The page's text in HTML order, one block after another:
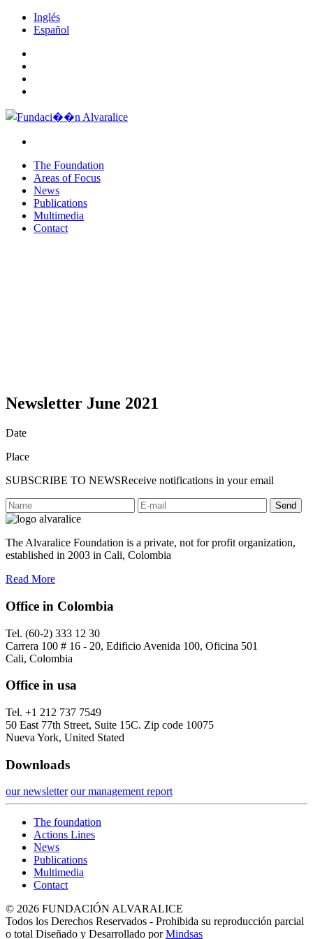
Inglés
Español
The Foundation
Areas of Focus
News
Publications
Multimedia
Contact
Newsletter June 2021
Date
Place
SUBSCRIBE TO NEWSReceive notifications in your email
Send
The Alvaralice Foundation is a private, not for profit organization,
established in 2003 in Cali, Colombia
Read More
Office in Colombia
Tel. (60-2) 333 12 30
Carrera 100 # 16 - 20, Edificio Avenida 100, Oficina 501
Cali, Colombia
Office in usa
Tel. +1 212 737 7549
50 East 77th Street, Suite 15C. Zip code 10075
Nueva York, United Stated
Downloads
our newsletter our management report
The foundation
Actions Lines
News
Publications
Multimedia
Contact
© 2026 FUNDACIÓN ALVARALICE
Todos los Derechos Reservados - Prohibida su reproducción parcial
o total Diseñado y Desarrollado porMindsas